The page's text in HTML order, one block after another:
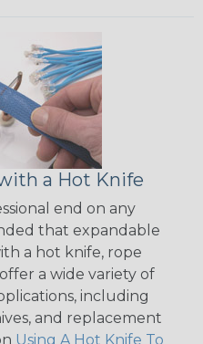
a Hot Knife
end on any
that expandable
a hot knife, rope
a wide variety of
including
and replacement
Using A Hot Knife To